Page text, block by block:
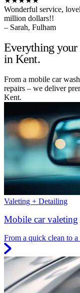
Wonderful service,
million dollars!!
– Sarah, Fulham
Everything your
in Kent.
From a mobile car
repairs – we deliver
Kent.
Valeting + Detailing
Mobile car valeting
From a quick clean to